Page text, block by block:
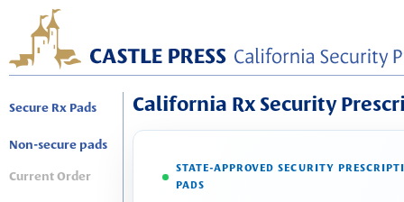
Secure Rx Pads
Non-secure pads
Current Order
California Rx Security
STATE-APPROVED SECURITY
PADS